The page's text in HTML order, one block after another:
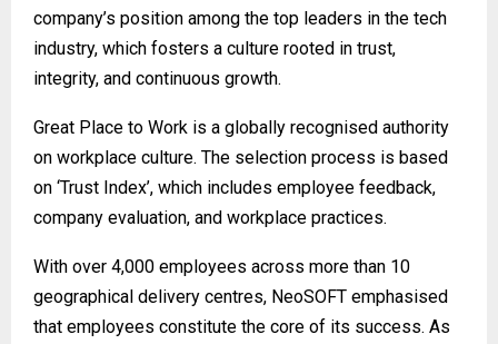
company’s position among the top leaders in the tech
industry, which fosters a culture rooted in trust,
integrity, and continuous growth.
Great Place to Work is a globally recognised authority
on workplace culture. The selection process is based
on ‘Trust Index’, which includes employee feedback,
company evaluation, and workplace practices.
With over 4,000 employees across more than 10
geographical delivery centres, NeoSOFT emphasised
that employees constitute the core of its success. As